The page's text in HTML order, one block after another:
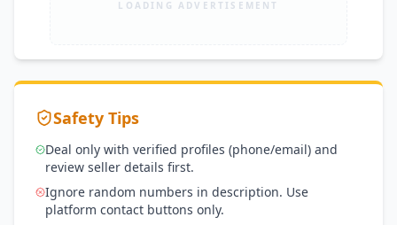
LOADING ADVERTISEMENT
Safety Tips
Deal only with verified profiles (phone/email) and
review seller details first.
Ignore random numbers in description. Use
platform contact buttons only.